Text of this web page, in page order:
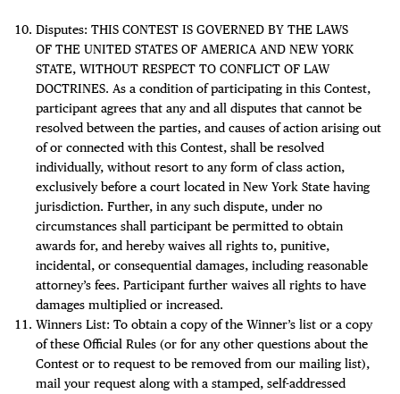
Disputes: THIS CONTEST IS GOVERNED BY THE LAWS
OF THE UNITED STATES OF AMERICA AND NEW YORK
STATE, WITHOUT RESPECT TO CONFLICT OF LAW
DOCTRINES. As a condition of participating in this Contest,
participant agrees that any and all disputes that cannot be
resolved between the parties, and causes of action arising out
of or connected with this Contest, shall be resolved
individually, without resort to any form of class action,
exclusively before a court located in New York State having
jurisdiction. Further, in any such dispute, under no
circumstances shall participant be permitted to obtain
awards for, and hereby waives all rights to, punitive,
incidental, or consequential damages, including reasonable
attorney’s fees. Participant further waives all rights to have
damages multiplied or increased.
Winners List: To obtain a copy of the Winner’s list or a copy
of these Official Rules (or for any other questions about the
Contest or to request to be removed from our mailing list),
mail your request along with a stamped, self-addressed